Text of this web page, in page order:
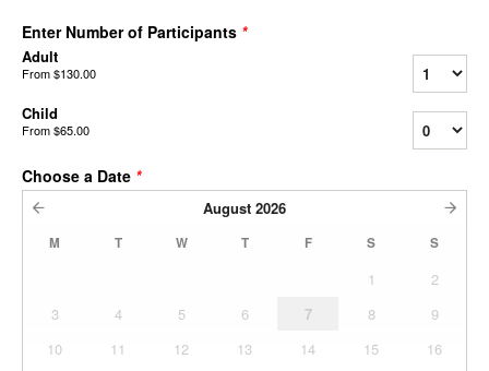
Enter Number of Participants *
Adult
From$130.00
Child
From$65.00
Choose a Date *
August 2026
M T W T F S S
1
2
3
4 5 6 7 8
9
10
11 12 13 14 15
16